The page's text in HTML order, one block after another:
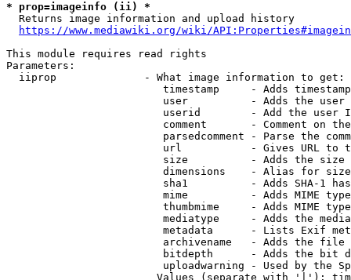
* prop=imageinfo (ii) *
  Returns image information and upload history
https://www.mediawiki.org/wiki/
This module requires read rights
Parameters:
  iiprop              - What image information to get:
timestamp     - Adds
user          - Adds the
userid        - Add the user
comment       - Comment on
parsedcomment - Parse the
url           - Gives URL to
size          - Adds the
                         dimensions    - Alias for size
sha1          - Adds SHA-1
mime          - Adds MIME
thumbmime     - Adds MIME
mediatype     - Adds the
metadata      - Lists Exif
archivename   - Adds the
bitdepth      - Adds the bit
uploadwarning - Used by the
Values (separate with '|'):